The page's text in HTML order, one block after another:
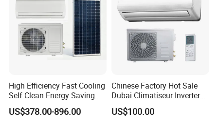
High Efficiency Fast Cooling
Self Clean Energy Saving
R32 R410 Split Wall Mount
Cooling Heating Multi Spec
US$378.00-896.00
Chinese Factory Hot Sale
Dubai Climatiseur Inverter
Split Air Conditioner
US$100.00